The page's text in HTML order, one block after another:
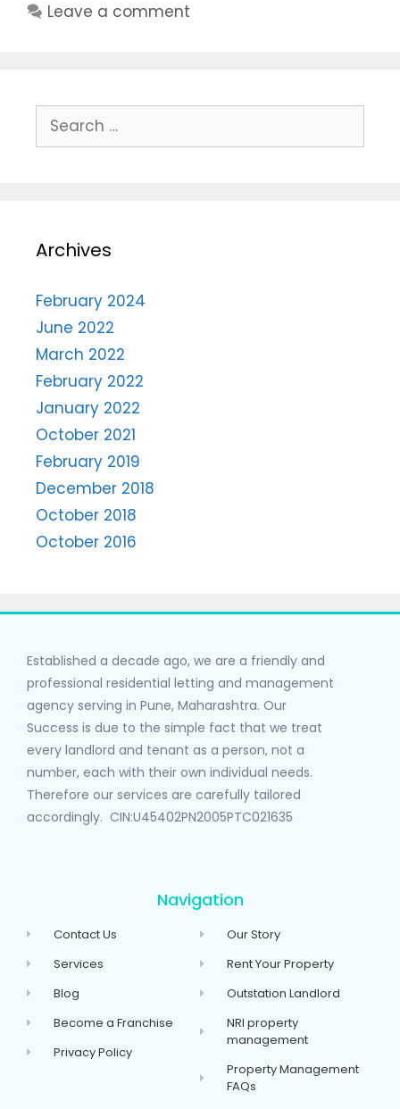
Leave a comment
Archives
February 2024
June 2022
March 2022
February 2022
January 2022
October 2021
February 2019
December 2018
October 2018
October 2016
Established a decade ago, we are a friendly and
professional residential letting and management
agency serving in Pune, Maharashtra. Our
Success is due to the simple fact that we treat
every landlord and tenant as a person, not a
number, each with their own individual needs.
Therefore our services are carefully tailored
accordingly. CIN:U45402PN2005PTC021635
Navigation
Contact Us
Services
Blog
Become a Franchise
Privacy Policy
Our Story
Rent Your Property
Outstation Landlord
NRI property
management
Property Management
FAQs